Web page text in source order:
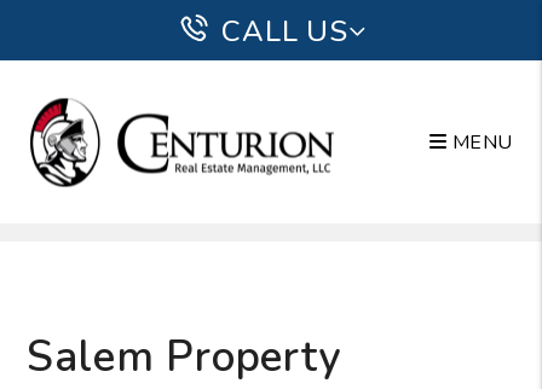
CALL US
MENU
Salem Property